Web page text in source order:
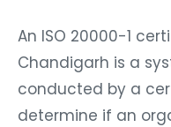
An ISO 20000-1
Chandigarh is a
conducted by a
determine if an